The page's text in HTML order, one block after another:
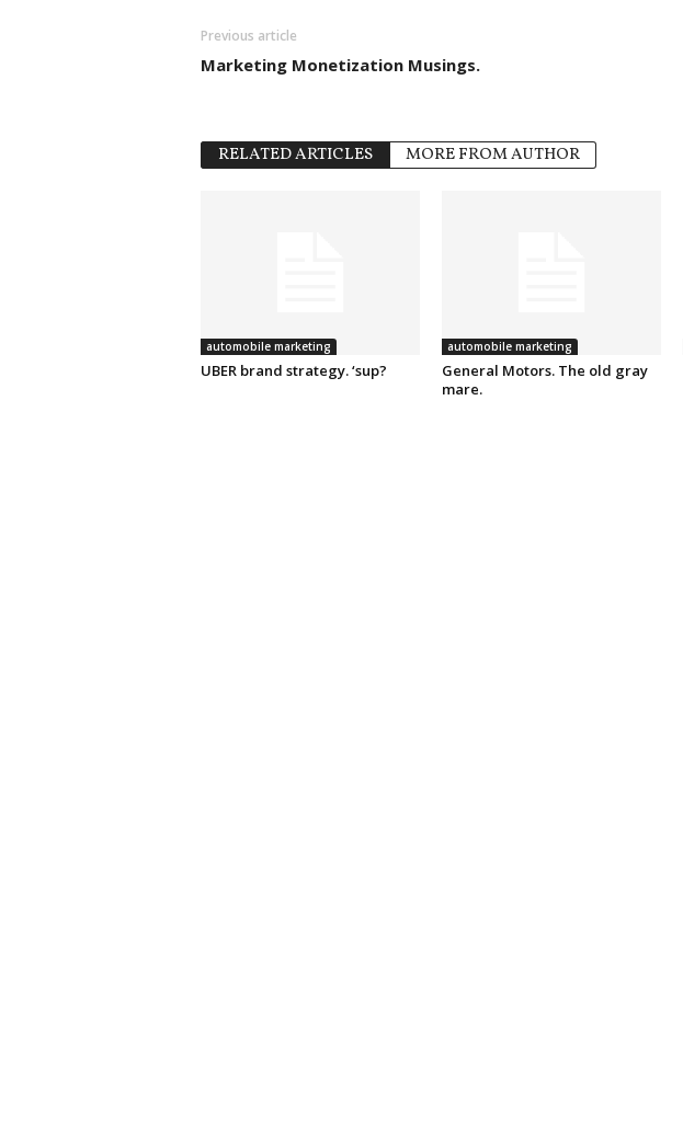
Previous article
Marketing Monetization Musings.
RELATED ARTICLES MORE FROM AUTHOR
automobile marketing
UBER brand strategy. ‘sup?
automobile marketing
General Motors. The old gray
mare.